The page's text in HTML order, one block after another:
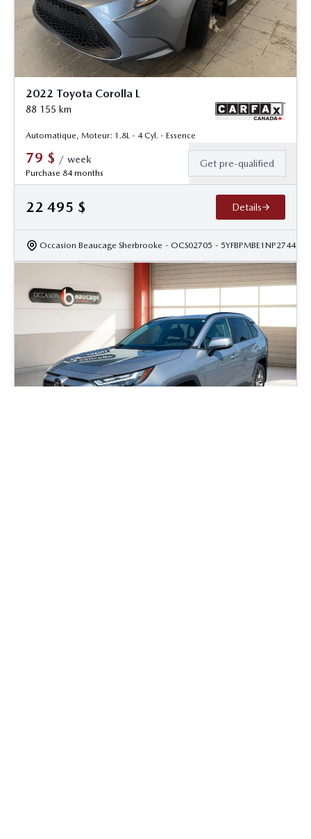
2022 Toyota Corolla L
88 155 km
Automatique, Moteur: 1.8L - 4 Cyl. - Essence
79 $ / week
Purchase 84 months
Get pre-qualified
22 495 $ Details
Occasion Beaucage Sherbrooke - OCS02705 - 5YFBPMBE1NP274437